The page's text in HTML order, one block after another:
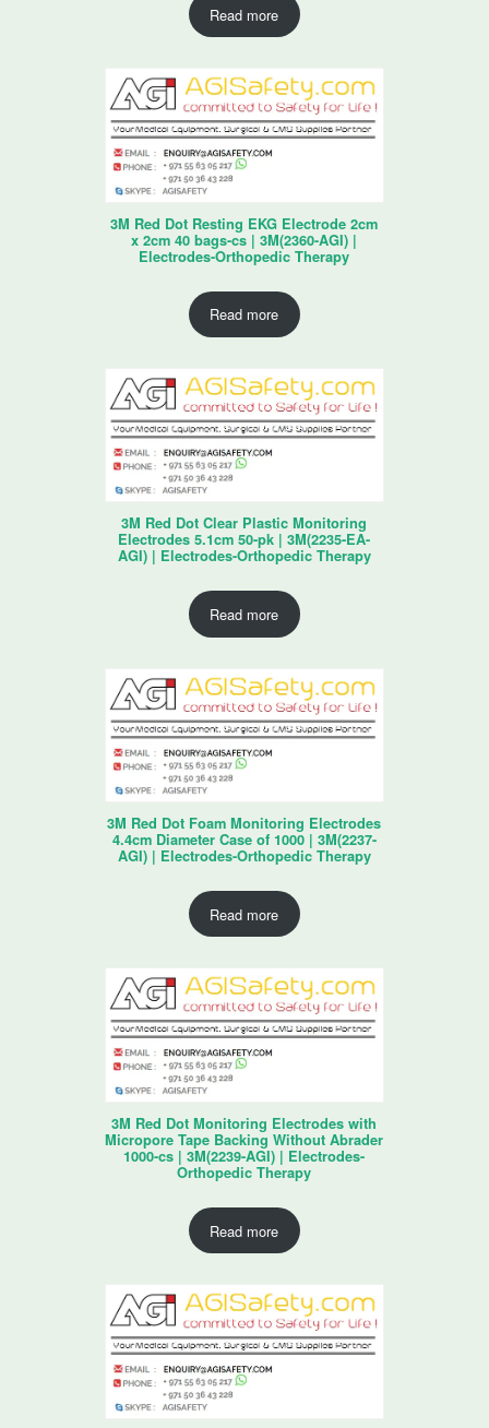
Read more
3M Red Dot Resting EKG Electrode 2cm
x 2cm 40 bags-cs | 3M(2360-AGI) |
Electrodes-Orthopedic Therapy
Read more
3M Red Dot Clear Plastic Monitoring
Electrodes 5.1cm 50-pk | 3M(2235-EA-
AGI) | Electrodes-Orthopedic Therapy
Read more
3M Red Dot Foam Monitoring Electrodes
4.4cm Diameter Case of 1000 | 3M(2237-
AGI) | Electrodes-Orthopedic Therapy
Read more
3M Red Dot Monitoring Electrodes with
Micropore Tape Backing Without Abrader
1000-cs | 3M(2239-AGI) | Electrodes-
Orthopedic Therapy
Read more